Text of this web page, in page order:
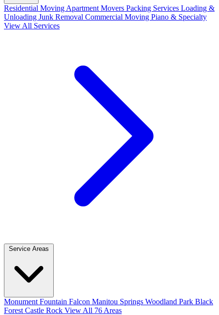
Residential Moving Apartment Movers Packing Services Loading &
Unloading Junk Removal Commercial Moving Piano & Specialty
View All Services
Service Areas
Monument Fountain Falcon Manitou Springs Woodland Park Black
Forest Castle Rock View All 76 Areas